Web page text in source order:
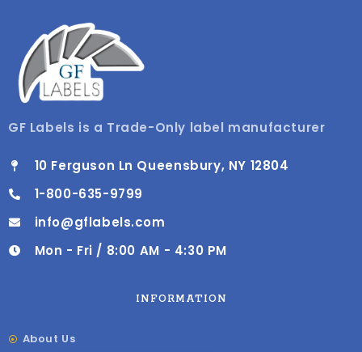
GF Labels is a Trade-Only label manufacturer
10 Ferguson Ln Queensbury, NY 12804
1-800-635-9799
info@gflabels.com
Mon - Fri / 8:00 AM - 4:30 PM
INFORMATION
About Us